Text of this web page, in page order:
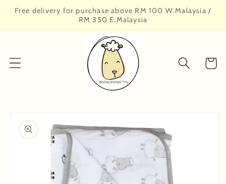
Skip to
Free delivery for purchase above RM 100 W.Malaysia /
RM 350 E.Malaysia
Cart
product
information